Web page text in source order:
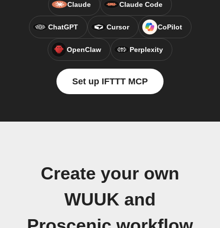
Claude Claude Code
ChatGPT Cursor CoPilot
OpenClaw Perplexity
Set up IFTTT MCP
Create your own
WUUK and